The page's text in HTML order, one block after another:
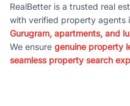
RealBetter is a trusted real
with verified property agents
Gurugram, apartments, and
We ensure genuine property
seamless property search